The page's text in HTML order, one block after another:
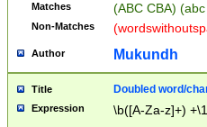
Matches (ABC CBA)
Non-Matches
Author Mukundh
Title Doubled word/
Expression \b([A-Za-z]+)